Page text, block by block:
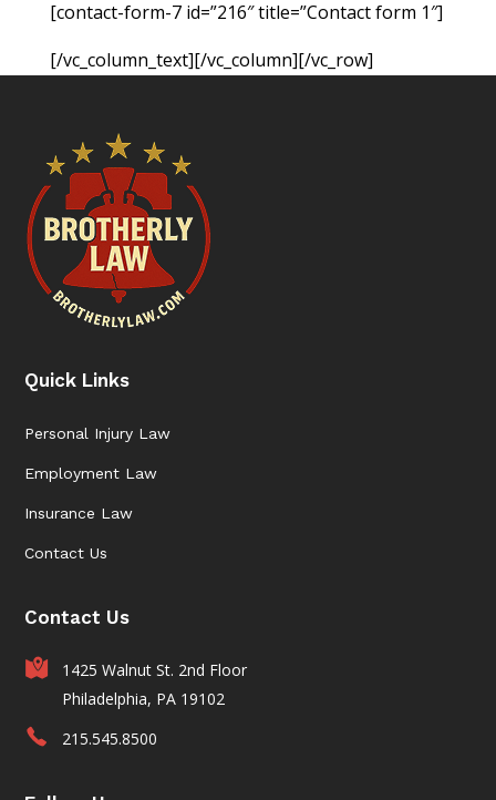
[contact-form-7 id=”216″ title=”Contact form 1″]
[/vc_column_text][/vc_column][/vc_row]
Quick Links
Personal Injury Law
Employment Law
Insurance Law
Contact Us
Contact Us
1425 Walnut St. 2nd Floor
Philadelphia, PA 19102
215.545.8500